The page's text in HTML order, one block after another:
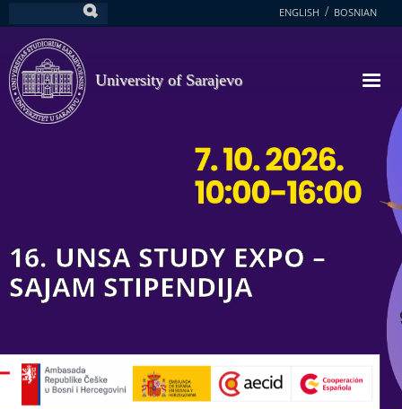
to
main
content
ENGLISH BOSNIAN
University of Sarajevo
16. UNSA STUDY EXPO –
SAJAM STIPENDIJA